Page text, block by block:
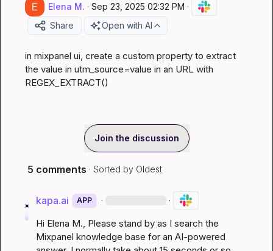
Elena M. · Sep 23, 2025 02:32 PM ·
Share
Open with AI
in mixpanel ui, create a custom property to extract
the value in utm_source=value in an URL with
REGEX_EXTRACT()
Join the discussion
5 comments · Sorted by Oldest
kapa.ai APP · ·
Hi Elena M., Please stand by as I search the
Mixpanel knowledge base for an AI-powered